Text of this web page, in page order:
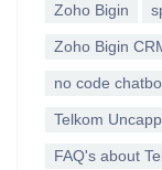
Zoho Bigin
Zoho Bigin
no code
Telkom
FAQ's about